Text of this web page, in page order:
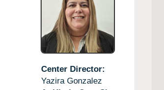
Center Director:
Yazira Gonzalez